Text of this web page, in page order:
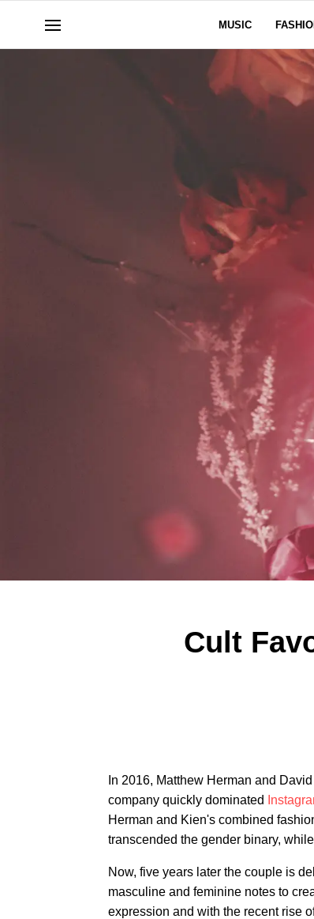
MUSIC
Cult
In 2016, Matthew Herman and
company quickly dominated
Herman and Kien's combined
transcended the gender binary, while
Now, five years later the couple is
masculine and feminine notes to
expression and with the recent rise